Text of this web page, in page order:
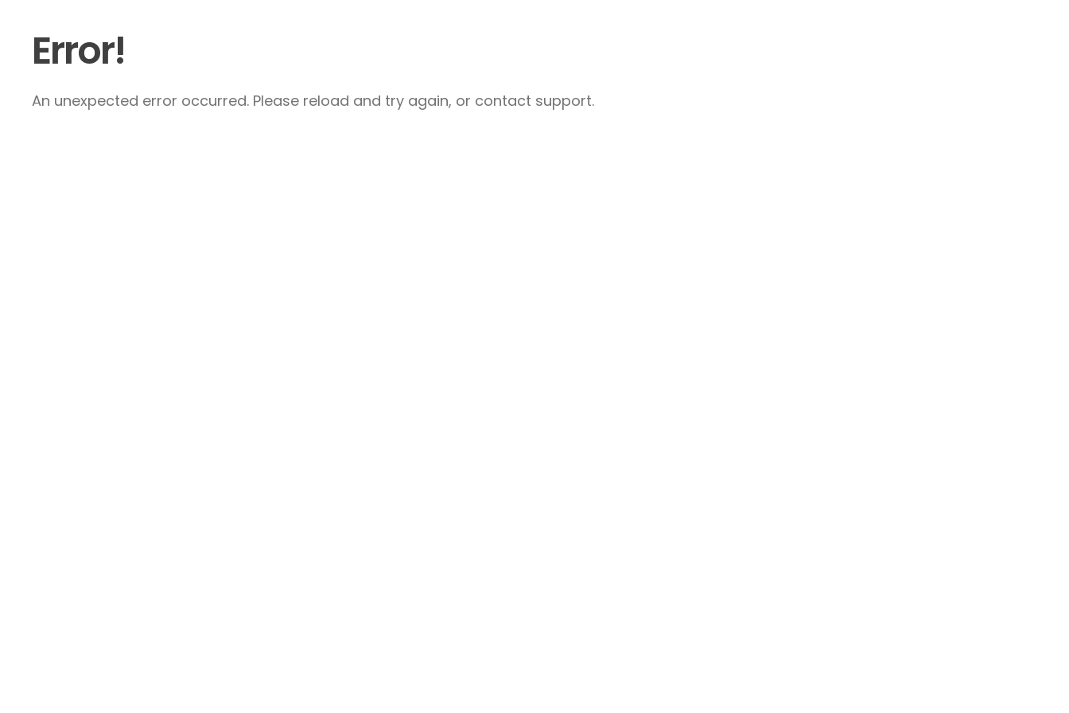
Error!
An unexpected error occurred. Please reload and try again, or contact support.